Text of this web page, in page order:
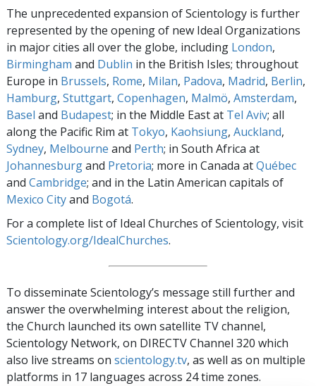
The unprecedented expansion of Scientology is further
represented by the opening of new Ideal Organizations
in major cities all over the globe, including London,
Birmingham and Dublin in the British Isles; throughout
Europe in Brussels, Rome, Milan, Padova, Madrid, Berlin,
Hamburg, Stuttgart, Copenhagen, Malmö, Amsterdam,
Basel and Budapest; in the Middle East at Tel Aviv; all
along the Pacific Rim at Tokyo, Kaohsiung, Auckland,
Sydney, Melbourne and Perth; in South Africa at
Johannesburgand Pretoria; more in Canada atQuébec
and Cambridge; and in the Latin American capitals of
Mexico Cityand Bogotá.
For a complete list of Ideal Churches of Scientology, visit
Scientology.org/IdealChurches.
To disseminate Scientology’s message still further and
answer the overwhelming interest about the religion,
the Church launched its own satellite TV channel,
Scientology Network, on DIRECTV Channel 320 which
also live streams on scientology.tv, as well as on multiple
platforms in 17 languages across 24 time zones.